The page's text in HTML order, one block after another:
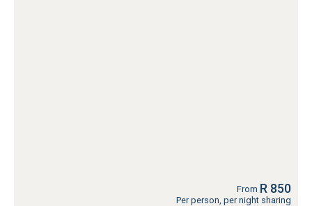
From R 850
Per person, per night sharing